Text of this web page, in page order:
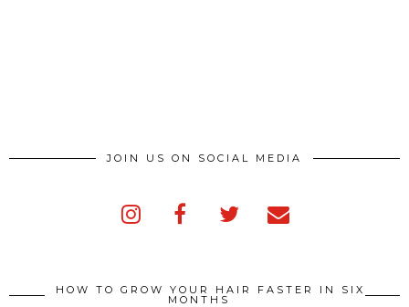
JOIN US ON SOCIAL MEDIA
HOW TO GROW YOUR HAIR FASTER IN SIX
MONTHS